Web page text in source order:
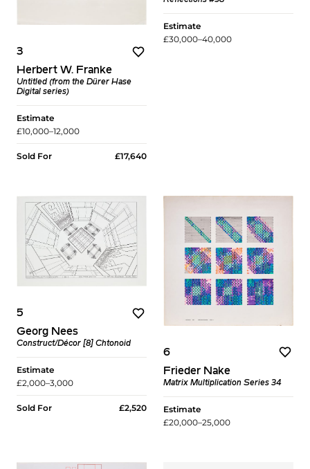
3
Herbert W. Franke
Untitled (from the Dürer Hase
Digital series)
Estimate
£10,000–12,000
Sold For £17,640
Estimate
£30,000–40,000
5
Georg Nees
Construct/Décor [8] Chtonoid
Estimate
£2,000–3,000
Sold For £2,520
6
Frieder Nake
Matrix Multiplication Series 34
Estimate
£20,000–25,000